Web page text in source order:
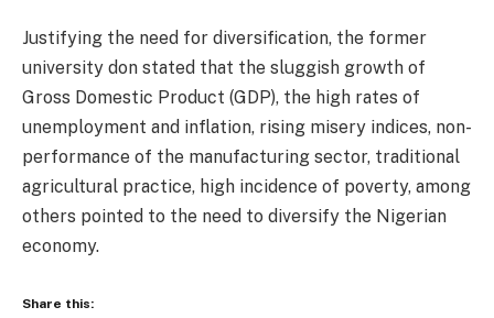
Justifying the need for diversification, the former
university don stated that the sluggish growth of
Gross Domestic Product (GDP), the high rates of
unemployment and inflation, rising misery indices, non-
performance of the manufacturing sector, traditional
agricultural practice, high incidence of poverty, among
others pointed to the need to diversify the Nigerian
economy.
Share this: